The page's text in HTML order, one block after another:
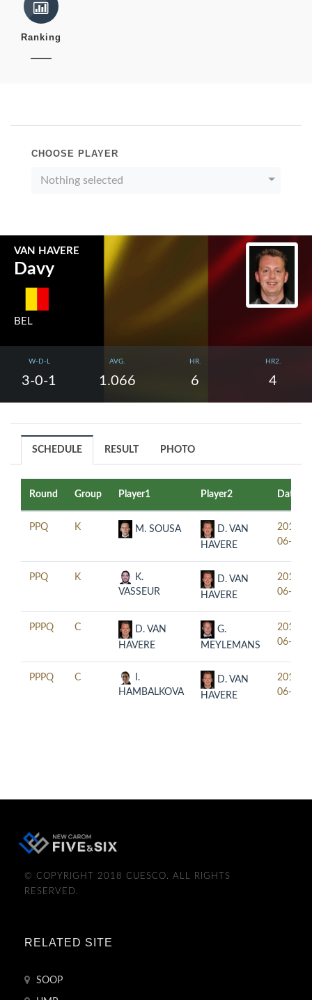
Ranking
CHOOSE PLAYER
Nothing selected
VAN HAVERE
Davy
BEL
W-D-L
3-0-1
AVG.
1.066
HR.
6
HR2.
4
SCHEDULE RESULT PHOTO
Round Group Player1 Player2 Date
PPQ K M. SOUSA
D. VAN
HAVERE
2019-
06-18
PPQ K
K.
VASSEUR
D. VAN
HAVERE
2019-
06-18
PPPQ C
D. VAN
HAVERE
G.
MEYLEMANS
2019-
06-17
PPPQ C
I.
HAMBALKOVA
D. VAN
HAVERE
2019-
06-17
© COPYRIGHT 2018 CUESCO. ALL RIGHTS
RESERVED.
RELATED SITE
SOOP